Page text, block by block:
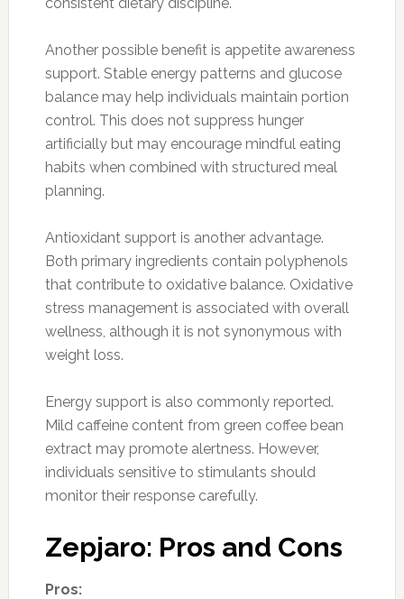
Another possible benefit is appetite awareness
support. Stable energy patterns and glucose
balance may help individuals maintain portion
control. This does not suppress hunger
artificially but may encourage mindful eating
habits when combined with structured meal
planning.
Antioxidant support is another advantage.
Both primary ingredients contain polyphenols
that contribute to oxidative balance. Oxidative
stress management is associated with overall
wellness, although it is not synonymous with
weight loss.
Energy support is also commonly reported.
Mild caffeine content from green coffee bean
extract may promote alertness. However,
individuals sensitive to stimulants should
monitor their response carefully.
Zepjaro: Pros and Cons
Pros: